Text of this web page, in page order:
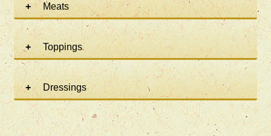
Meats
Toppings
Dressings